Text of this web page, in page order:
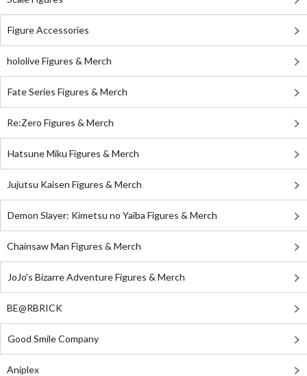
Figure Accessories
hololive Figures & Merch
Fate Series Figures & Merch
Re:Zero Figures & Merch
Hatsune Miku Figures & Merch
Jujutsu Kaisen Figures & Merch
Demon Slayer: Kimetsu no Yaiba Figures & Merch
Chainsaw Man Figures & Merch
JoJo's Bizarre Adventure Figures & Merch
BE@RBRICK
Good Smile Company
Aniplex